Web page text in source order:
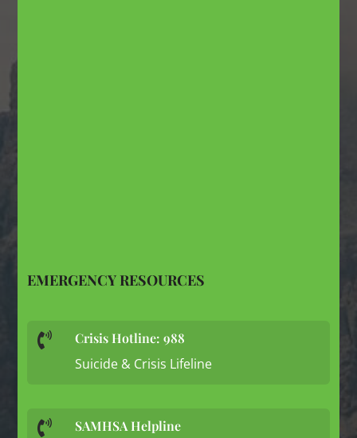
EMERGENCY RESOURCES
 Crisis Hotline: 988
Suicide & Crisis Lifeline
 SAMHSA Helpline